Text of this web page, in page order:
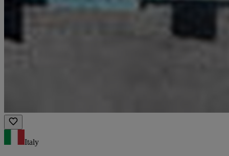
Italy